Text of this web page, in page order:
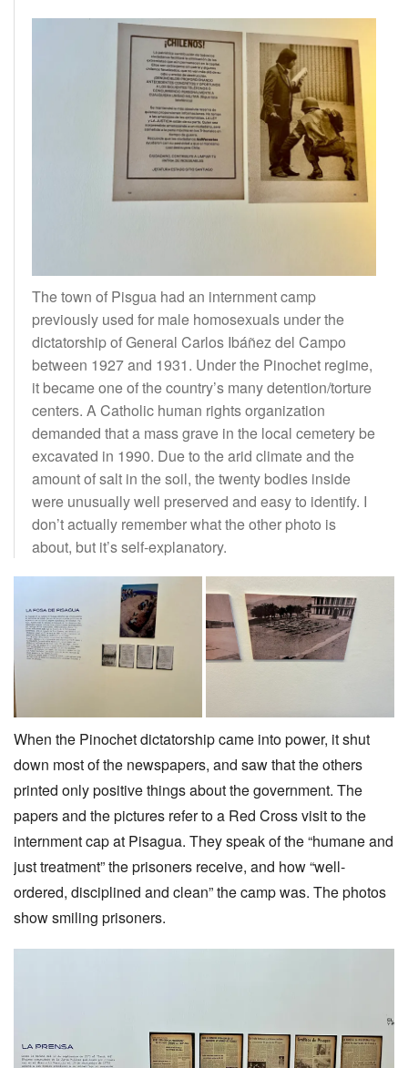
The town of Pisgua had an internment camp
previously used for male homosexuals under the
dictatorship of General Carlos Ibáñez del Campo
between 1927 and 1931. Under the Pinochet regime,
it became one of the country’s many detention/torture
centers. A Catholic human rights organization
demanded that a mass grave in the local cemetery be
excavated in 1990. Due to the arid climate and the
amount of salt in the soil, the twenty bodies inside
were unusually well preserved and easy to identify. I
don’t actually remember what the other photo is
about, but it’s self-explanatory.
When the Pinochet dictatorship came into power, it shut
down most of the newspapers, and saw that the others
printed only positive things about the government. The
papers and the pictures refer to a Red Cross visit to the
internment cap at Pisagua. They speak of the “humane and
just treatment” the prisoners receive, and how “well-
ordered, disciplined and clean” the camp was. The photos
show smiling prisoners.